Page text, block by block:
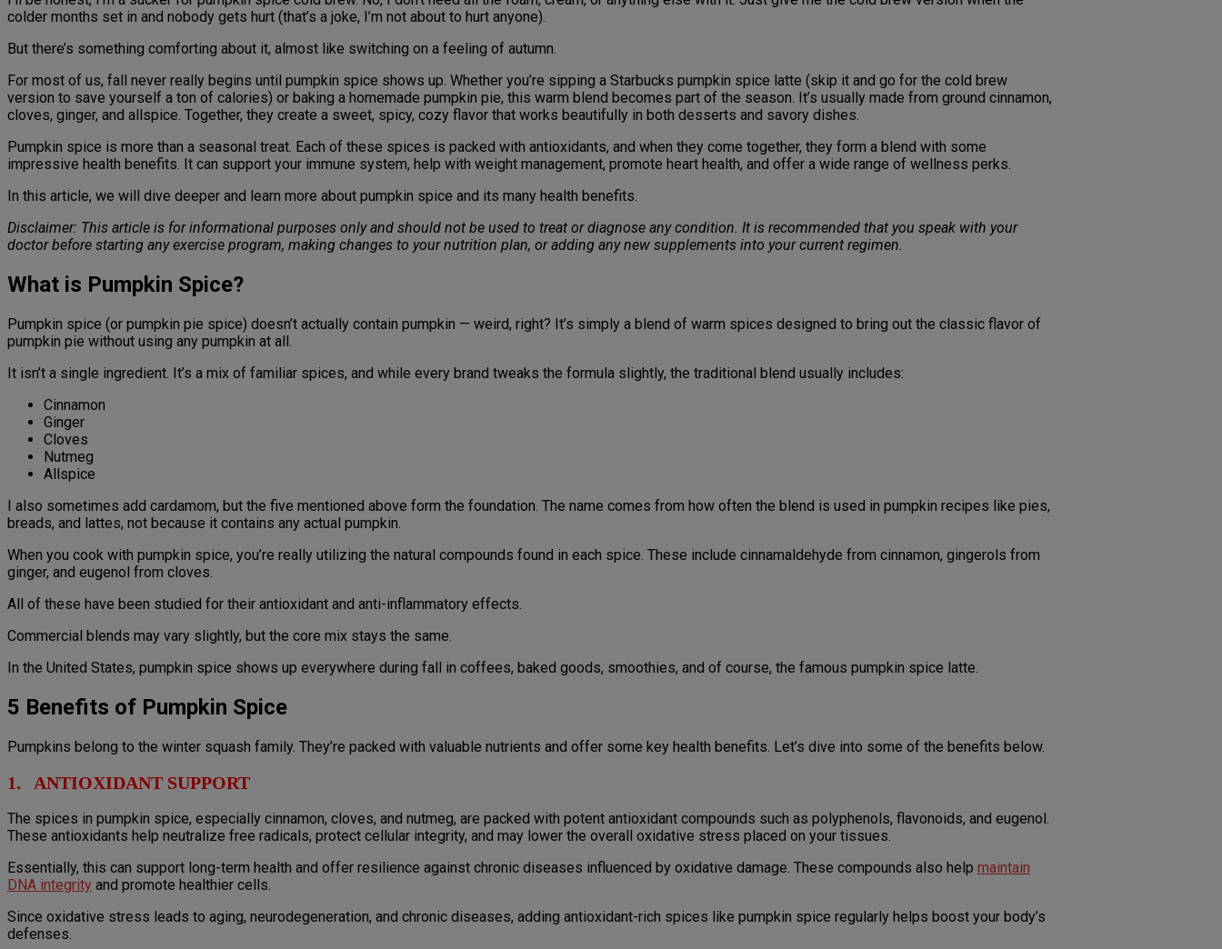
colder months set in and nobody gets hurt (that’s a joke, I’m not about to hurt anyone).
But there’s something comforting about it, almost like switching on a feeling of autumn.
For most of us, fall never really begins until pumpkin spice shows up. Whether you’re sipping a Starbucks pumpkin spice latte (skip it and go for the cold brew
version to save yourself a ton of calories) or baking a homemade pumpkin pie, this warm blend becomes part of the season. It’s usually made from ground cinnamon,
cloves, ginger, and allspice. Together, they create a sweet, spicy, cozy flavor that works beautifully in both desserts and savory dishes.
Pumpkin spice is more than a seasonal treat. Each of these spices is packed with antioxidants, and when they come together, they form a blend with some
impressive health benefits. It can support your immune system, help with weight management, promote heart health, and offer a wide range of wellness perks.
In this article, we will dive deeper and learn more about pumpkin spice and its many health benefits.
Disclaimer: This article is for informational purposes only and should not be used to treat or diagnose any condition. It is recommended that you speak with your
doctor before starting any exercise program, making changes to your nutrition plan, or adding any new supplements into your current regimen.
What is Pumpkin Spice?
Pumpkin spice (or pumpkin pie spice) doesn’t actually contain pumpkin — weird, right? It’s simply a blend of warm spices designed to bring out the classic flavor of
pumpkin pie without using any pumpkin at all.
It isn’t a single ingredient. It’s a mix of familiar spices, and while every brand tweaks the formula slightly, the traditional blend usually includes:
Cinnamon
Ginger
Cloves
Nutmeg
Allspice
I also sometimes add cardamom, but the five mentioned above form the foundation. The name comes from how often the blend is used in pumpkin recipes like pies,
breads, and lattes, not because it contains any actual pumpkin.
When you cook with pumpkin spice, you’re really utilizing the natural compounds found in each spice. These include cinnamaldehyde from cinnamon, gingerols from
ginger, and eugenol from cloves.
All of these have been studied for their antioxidant and anti-inflammatory effects.
Commercial blends may vary slightly, but the core mix stays the same.
In the United States, pumpkin spice shows up everywhere during fall in coffees, baked goods, smoothies, and of course, the famous pumpkin spice latte.
5 Benefits of Pumpkin Spice
Pumpkins belong to the winter squash family. They’re packed with valuable nutrients and offer some key health benefits. Let’s dive into some of the benefits below.
1. ANTIOXIDANT SUPPORT
The spices in pumpkin spice, especially cinnamon, cloves, and nutmeg, are packed with potent antioxidant compounds such as polyphenols, flavonoids, and eugenol.
These antioxidants help neutralize free radicals, protect cellular integrity, and may lower the overall oxidative stress placed on your tissues.
Essentially, this can support long-term health and offer resilience against chronic diseases influenced by oxidative damage. These compounds also help maintain
DNA integrity and promote healthier cells.
Since oxidative stress leads to aging, neurodegeneration, and chronic diseases, adding antioxidant-rich spices like pumpkin spice regularly helps boost your body’s
defenses.